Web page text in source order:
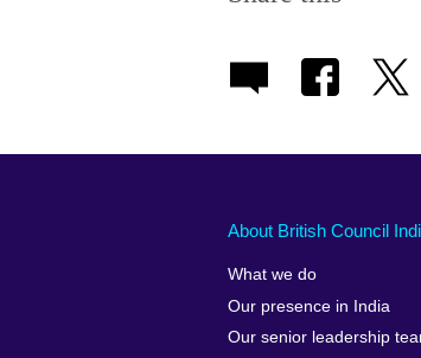
About British Council
What we do
Our presence in India
Our senior leadership